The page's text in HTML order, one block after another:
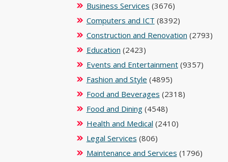
Business Services (3676)
Computers and ICT (8392)
Construction and Renovation (2793)
Education (2423)
Events and Entertainment(9357)
Fashion and Style (4895)
Food and Beverages (2318)
Food and Dining(4548)
Health and Medical (2410)
Legal Services (806)
Maintenance and Services (1796)